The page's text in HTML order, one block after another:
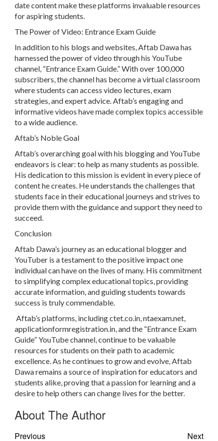
date content make these platforms invaluable resources
for aspiring students.
The Power of Video: Entrance Exam Guide
In addition to his blogs and websites, Aftab Dawa has
harnessed the power of video through his YouTube
channel, “Entrance Exam Guide.” With over 100,000
subscribers, the channel has become a virtual classroom
where students can access video lectures, exam
strategies, and expert advice. Aftab’s engaging and
informative videos have made complex topics accessible
to a wide audience.
Aftab’s Noble Goal
Aftab’s overarching goal with his blogging and YouTube
endeavors is clear: to help as many students as possible.
His dedication to this mission is evident in every piece of
content he creates. He understands the challenges that
students face in their educational journeys and strives to
provide them with the guidance and support they need to
succeed.
Conclusion
Aftab Dawa’s journey as an educational blogger and
YouTuber is a testament to the positive impact one
individual can have on the lives of many. His commitment
to simplifying complex educational topics, providing
accurate information, and guiding students towards
success is truly commendable.
Aftab’s platforms, including ctet.co.in, ntaexam.net,
applicationformregistration.in, and the “Entrance Exam
Guide” YouTube channel, continue to be valuable
resources for students on their path to academic
excellence. As he continues to grow and evolve, Aftab
Dawa remains a source of inspiration for educators and
students alike, proving that a passion for learning and a
desire to help others can change lives for the better.
About The Author
Previous Next